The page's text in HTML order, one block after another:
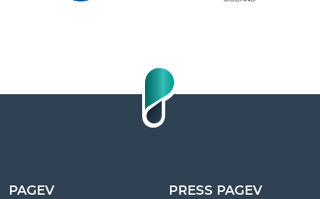
PAGEV PRESS PAGEV